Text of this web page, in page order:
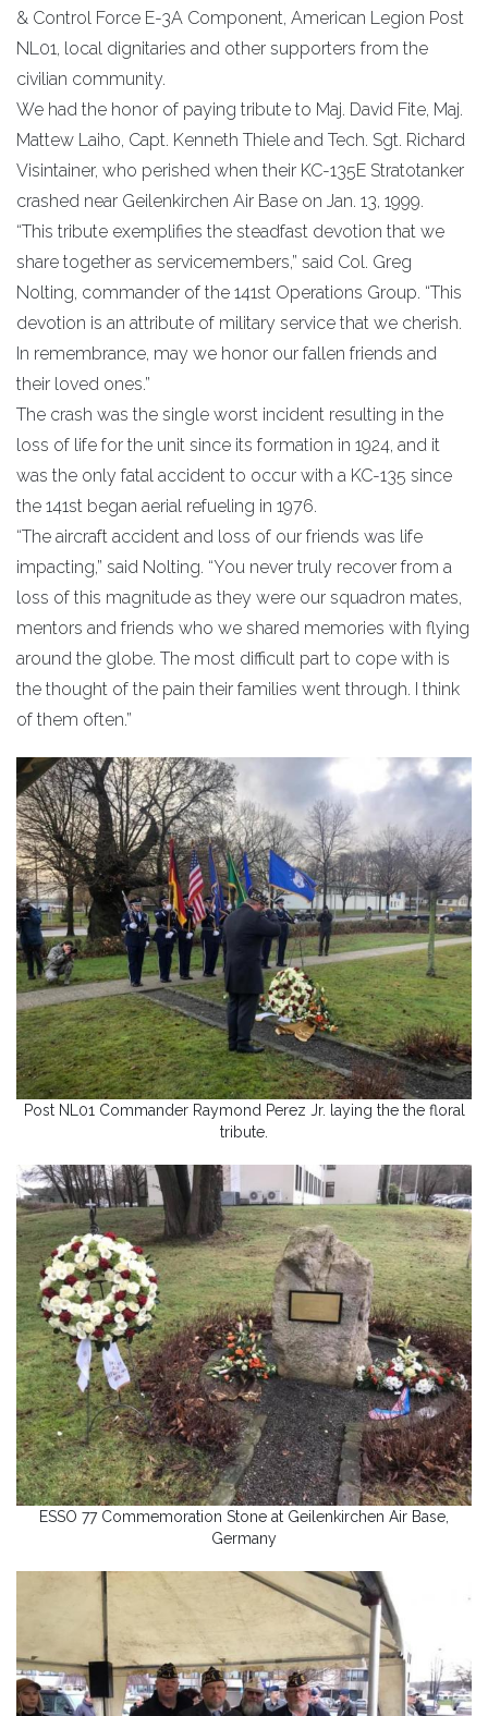
& Control Force E-3A Component, American Legion Post
NL01, local dignitaries and other supporters from the
civilian community.
We had the honor of paying tribute to Maj. David Fite, Maj.
Mattew Laiho, Capt. Kenneth Thiele and Tech. Sgt. Richard
Visintainer, who perished when their KC-135E Stratotanker
crashed near Geilenkirchen Air Base on Jan. 13, 1999.
“This tribute exemplifies the steadfast devotion that we
share together as servicemembers,” said Col. Greg
Nolting, commander of the 141st Operations Group. “This
devotion is an attribute of military service that we cherish.
In remembrance, may we honor our fallen friends and
their loved ones.”
The crash was the single worst incident resulting in the
loss of life for the unit since its formation in 1924, and it
was the only fatal accident to occur with a KC-135 since
the 141st began aerial refueling in 1976.
“The aircraft accident and loss of our friends was life
impacting,” said Nolting. “You never truly recover from a
loss of this magnitude as they were our squadron mates,
mentors and friends who we shared memories with flying
around the globe. The most difficult part to cope with is
the thought of the pain their families went through. I think
of them often.”
Post NL01 Commander Raymond Perez Jr. laying the the floral
tribute.
ESSO 77 Commemoration Stone at Geilenkirchen Air Base,
Germany